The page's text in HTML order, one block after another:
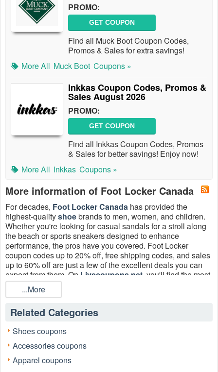
PROMO:
GET COUPON
Find all Muck Boot Coupon Codes,
Promos & Sales for extra savings!
More All Muck Boot Coupons »
Inkkas Coupon Codes, Promos &
Sales August 2026
PROMO:
GET COUPON
Find all Inkkas Coupon Codes, Promos
& Sales for better savings! Enjoy now!
More All Inkkas Coupons »
More information of Foot Locker Canada
For decades, Foot Locker Canada has provided the
highest-qualityshoebrands to men, women, and children.
Whether you're looking for casual sandals for a stroll along
the beach or sports sneakers designed to enhance
performance, the pros have you covered. Foot Locker
coupon codes up to 20% off, free shipping codes, and sales
up to 60% off are just a few of the excellent deals you can
expect from them. On Livecoupons.net , you'll find the most
recent Foot Locker promo code Canada reddit 10% off, Foot
Locker 10% off code Canada and Foot Locker coupon code
Can I save with the Foot Locker promo code Canada Reddit?
Yes. Use this Foot Locker Canada promo code Reddit at
checkout to enjoy exceptional savings on a wide range of
footwear and items in honor of Eid al-Fitr. Enjoy these
incredible offers on a broad array of trusted brands like Nike
...More
Related Categories
Shoes coupons
Accessories coupons
Apparel coupons